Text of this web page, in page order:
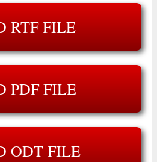
RTF FILE
PDF FILE
ODT FILE